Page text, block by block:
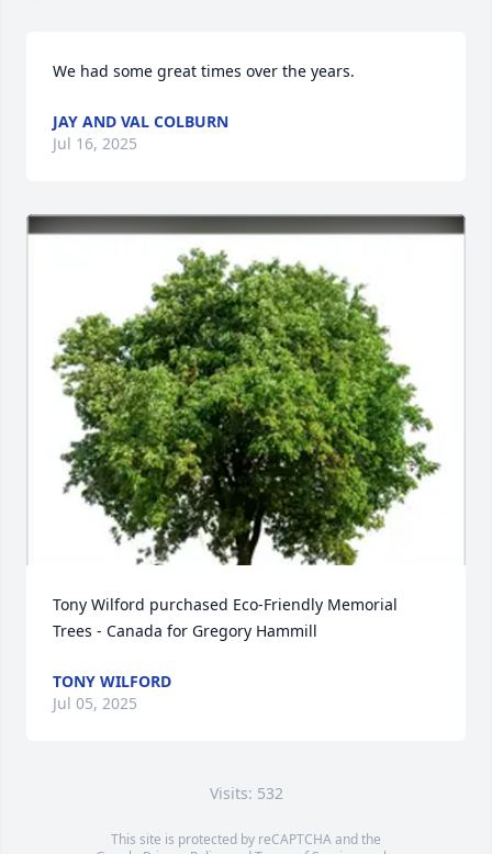
We had some great times over the years.
JAY AND VAL COLBURN
Jul 16, 2025
Tony Wilford purchased Eco-Friendly Memorial
Trees - Canada for Gregory Hammill
TONY WILFORD
Jul 05, 2025
Visits: 532
This site is protected by reCAPTCHA and the